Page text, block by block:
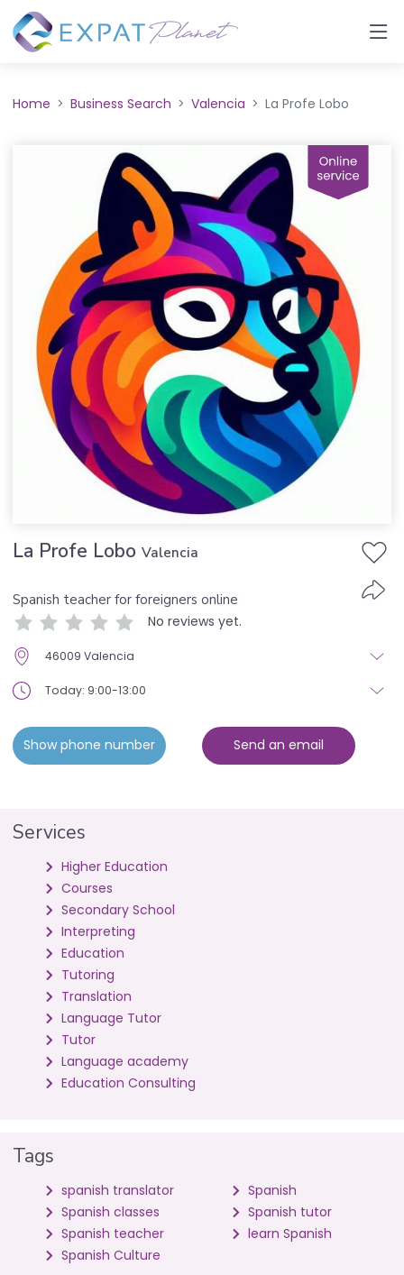
Home Business Search Valencia La Profe Lobo
La Profe Lobo Valencia
Spanish teacher for foreigners online
No reviews yet.
46009 Valencia
Today: 9:00-13:00
Show phone number Send an email
Services
Higher Education
Courses
Secondary School
Interpreting
Education
Tutoring
Translation
Language Tutor
Tutor
Language academy
Education Consulting
Tags
spanish translator
Spanish
Spanish classes
Spanish tutor
Spanish teacher
learn Spanish
Spanish Culture